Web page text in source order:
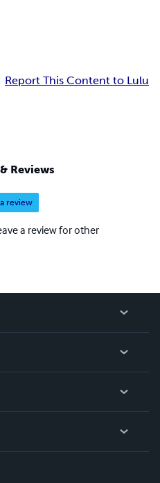
Report This Content to Lulu
Reviews
review
a review for other